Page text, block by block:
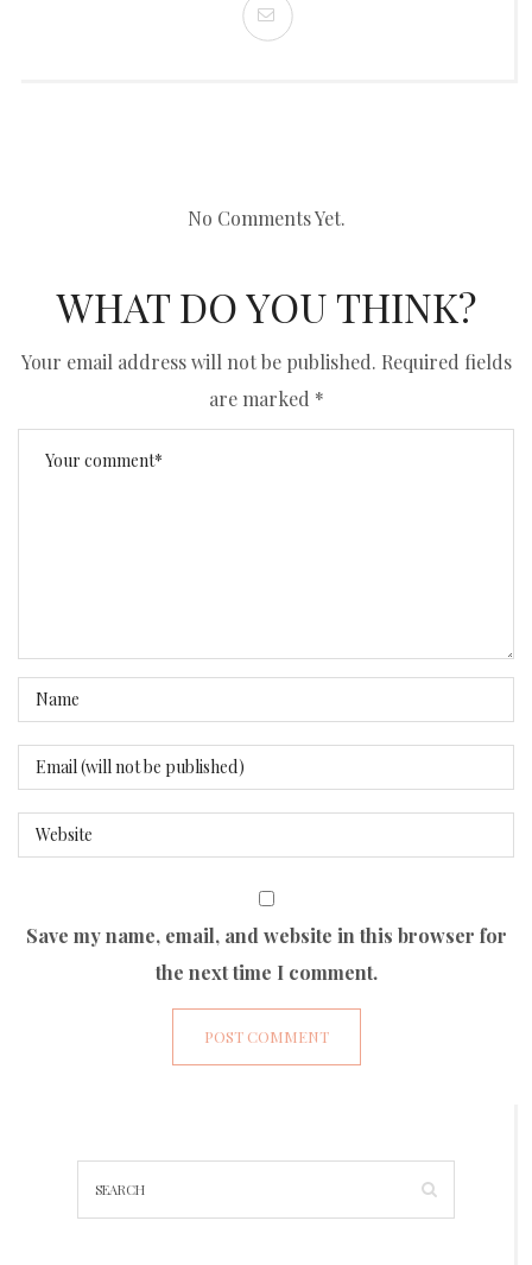
No Comments Yet.
WHAT DO YOU THINK?
Your email address will not be published. Required fields
are marked *
Save my name, email, and website in this browser for
the next time I comment.